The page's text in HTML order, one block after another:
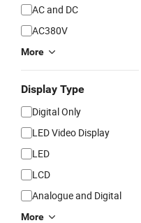
AC and DC
AC380V
More
Display Type
Digital Only
LED Video Display
LED
LCD
Analogue and Digital
More